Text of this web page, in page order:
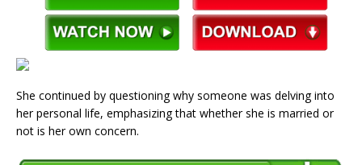
She continued by questioning why someone was delving into
her personal life, emphasizing that whether she is married or
not is her own concern.